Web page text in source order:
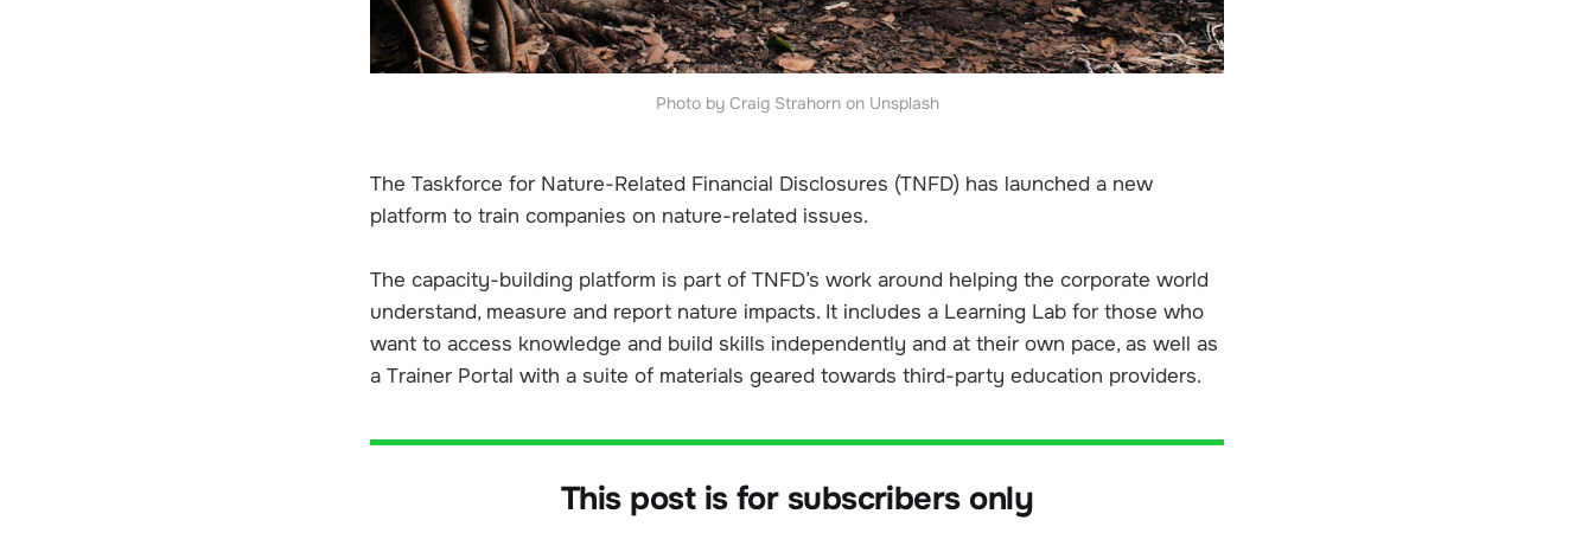
Photo by Craig Strahorn on Unsplash
The Taskforce for Nature-Related Financial Disclosures (TNFD) has launched a new
platform to train companies on nature-related issues.
The capacity-building platform is part of TNFD’s work around helping the corporate world
understand, measure and report nature impacts. It includes a Learning Lab for those who
want to access knowledge and build skills independently and at their own pace, as well as
a Trainer Portal with a suite of materials geared towards third-party education providers.
This post is for subscribers only